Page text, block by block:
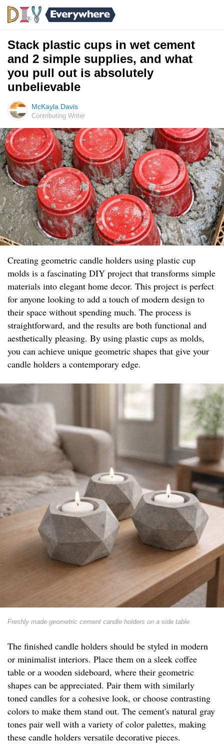
Stack plastic cups in wet cement
and 2 simple supplies, and what
you pull out is absolutely
unbelievable
McKayla Davis
Contributing Writer
Creating geometric candle holders using plastic cup
molds is a fascinating DIY project that transforms simple
materials into elegant home decor. This project is perfect
for anyone looking to add a touch of modern design to
their space without spending much. The process is
straightforward, and the results are both functional and
aesthetically pleasing. By using plastic cups as molds,
you can achieve unique geometric shapes that give your
candle holders a contemporary edge.
Freshly made geometric cement candle holders on a side table
The finished candle holders should be styled in modern
or minimalist interiors. Place them on a sleek coffee
table or a wooden sideboard, where their geometric
shapes can be appreciated. Pair them with similarly
toned candles for a cohesive look, or choose contrasting
colors to make them stand out. The cement's natural gray
tones pair well with a variety of color palettes, making
these candle holders versatile decorative pieces.